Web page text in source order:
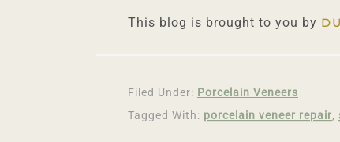
This blog is brought to you by
Filed Under: Porcelain Veneers
Tagged With: porcelain veneer repair,